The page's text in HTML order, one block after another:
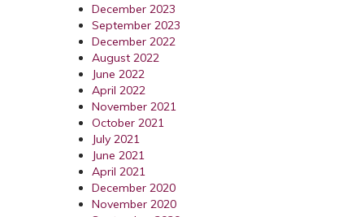
December 2023
September 2023
December 2022
August 2022
June 2022
April 2022
November 2021
October 2021
July 2021
June 2021
April 2021
December 2020
November 2020